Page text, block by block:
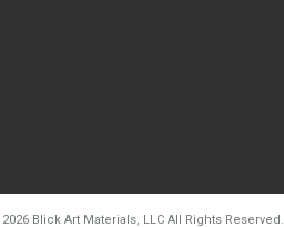
2026Blick Art Materials, LLC All Rights Reserved.